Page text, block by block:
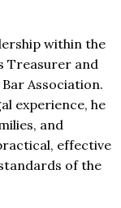
within the
Treasurer and
Association.
experience, he
and
effective
of the